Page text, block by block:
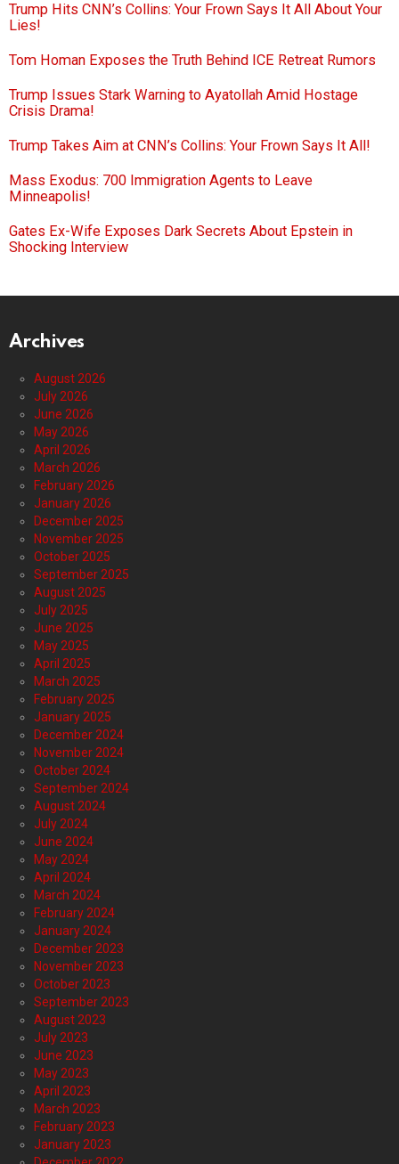
Trump Hits CNN’s Collins: Your Frown Says It All About Your
Lies!
Tom Homan Exposes the Truth Behind ICE Retreat Rumors
Trump Issues Stark Warning to Ayatollah Amid Hostage
Crisis Drama!
Trump Takes Aim at CNN’s Collins: Your Frown Says It All!
Mass Exodus: 700 Immigration Agents to Leave
Minneapolis!
Gates Ex-Wife Exposes Dark Secrets About Epstein in
Shocking Interview
Archives
August 2026
July 2026
June 2026
May 2026
April 2026
March 2026
February 2026
January 2026
December 2025
November 2025
October 2025
September 2025
August 2025
July 2025
June 2025
May 2025
April 2025
March 2025
February 2025
January 2025
December 2024
November 2024
October 2024
September 2024
August 2024
July 2024
June 2024
May 2024
April 2024
March 2024
February 2024
January 2024
December 2023
November 2023
October 2023
September 2023
August 2023
July 2023
June 2023
May 2023
April 2023
March 2023
February 2023
January 2023